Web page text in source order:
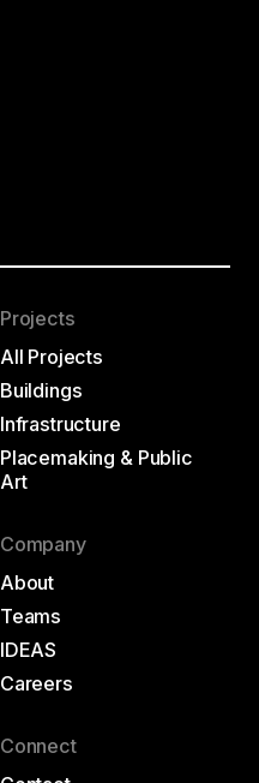
Projects
All Projects
Buildings
Infrastructure
Placemaking & Public
Art
Company
About
Teams
IDEAS
Careers
Connect